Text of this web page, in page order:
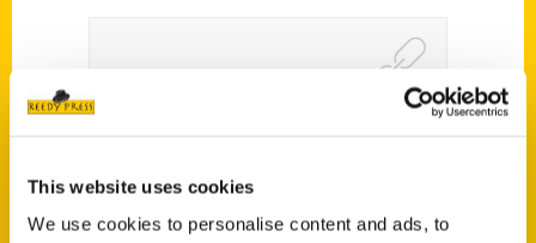
This website uses cookies
We use cookies to personalise content and ads, to
speak at Warrenton library
Nov. 29 – Warren County